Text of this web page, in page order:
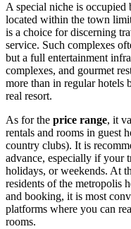
A special niche is occupied
located within the town
is a choice for discerning
service. Such complexes
but a full entertainment
complexes, and gourmet
more than in regular hotels
real resort.
As for the price range, it
rentals and rooms in guest
country clubs). It is
advance, especially if your
holidays, or weekends. At
residents of the metropolis
and booking, it is most
platforms where you can
rooms.